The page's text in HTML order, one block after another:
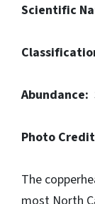
Scientific
Abundance:
Photo
The